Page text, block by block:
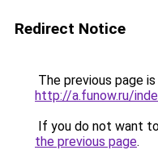
Redirect Notice
The previous page
http://a.funow.ru/
If you do not want
the previous page.